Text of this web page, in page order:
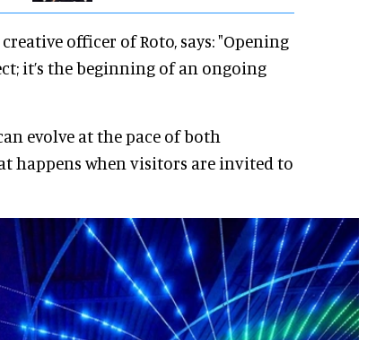
officer of Roto, says: "Opening
it’s the beginning of an ongoing
evolve at the pace of both
happens when visitors are invited to